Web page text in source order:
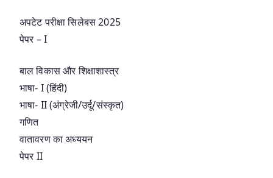
अपटेट परीक्षा सिलेबस 2025
पेपर – I
बाल विकास और शिक्षाशास्त्र
भाषा- I (हिंदी)
भाषा- II (अंग्रेजी/उर्दू/संस्कृत)
गणित
वातावरण का अध्ययन
पेपर II